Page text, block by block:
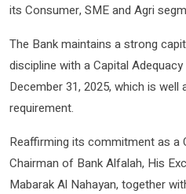
its Consumer, SME and Agri
The Bank maintains a strong
discipline with a Capital
December 31, 2025, which is
requirement.
Reaffirming its commitment as a
Chairman of Bank Alfalah, His
Mabarak Al Nahayan, together